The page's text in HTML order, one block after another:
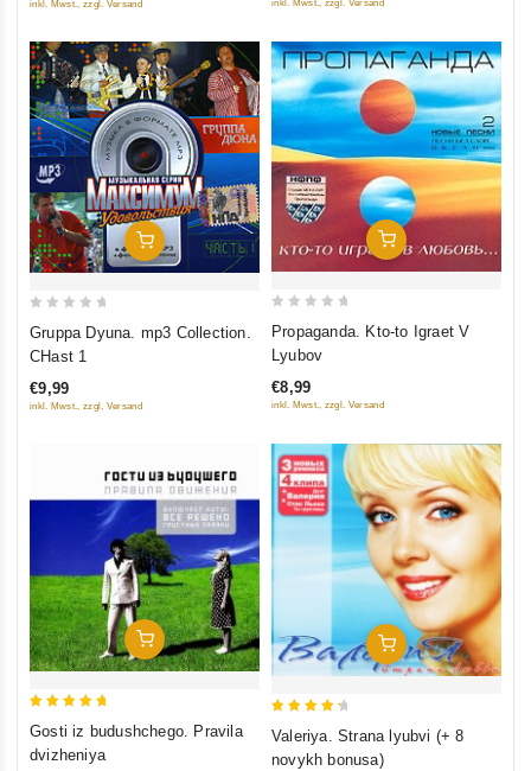
inkl. Mwst., zzgl. Versand inkl. Mwst., zzgl. Versand
Add To Cart
5
Gruppa Dyuna. mp3 Collection.
CHast 1
€9,99
inkl. Mwst., zzgl. Versand
Add To Cart
out
5
Propaganda. Kto-to Igraet V
Lyubov
€8,99
inkl. Mwst., zzgl. Versand
Add To Cart
Gosti iz budushchego. Pravila
dvizheniya
Add To Cart
out of 5
Valeriya. Strana lyubvi (+ 8
novykh bonusa)